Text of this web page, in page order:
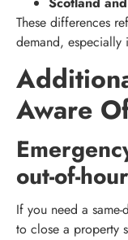
These differences
demand, especially
Aware
out-of-
If you need a
to close a property